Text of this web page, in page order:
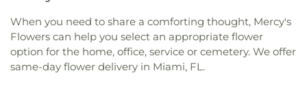
When you need to share a comforting thought, Mercy's
Flowers can help you select an appropriate flower
option for the home, office, service or cemetery. We offer
same-day flower delivery in Miami, FL.